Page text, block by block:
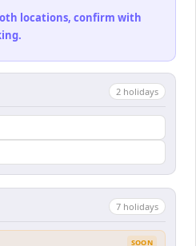
locations, confirm with
2 holidays
7 holidays
SOON